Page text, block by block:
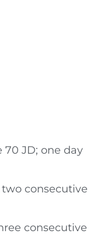
70 JD; one day
two consecutive
consecutive